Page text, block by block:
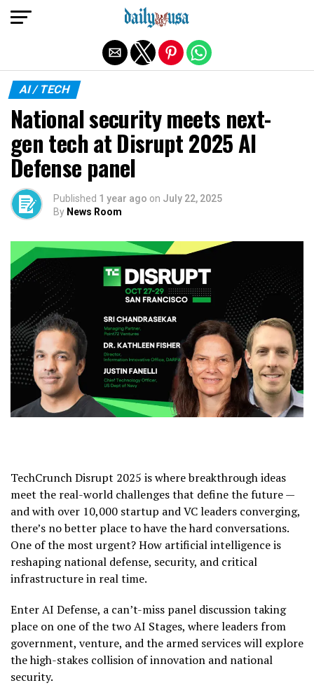
AI / TECH
National security meets next-
gen tech at Disrupt 2025 AI
Defense panel
Published 1 year ago on July 22, 2025
By News Room
TechCrunch Disrupt 2025 is where breakthrough ideas
meet the real-world challenges that define the future —
and with over 10,000 startup and VC leaders converging,
there’s no better place to have the hard conversations.
One of the most urgent? How artificial intelligence is
reshaping national defense, security, and critical
infrastructure in real time.
Enter AI Defense, a can’t-miss panel discussion taking
place on one of the two AI Stages, where leaders from
government, venture, and the armed services will explore
the high-stakes collision of innovation and national
security.
Exit mobile version